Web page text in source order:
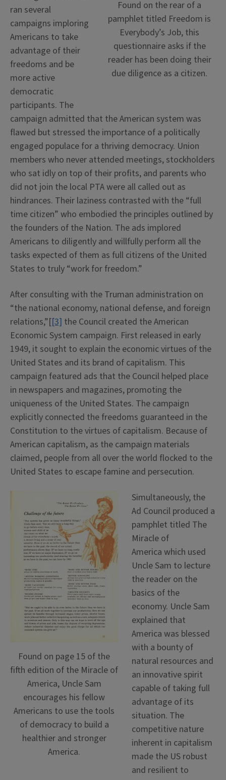
Found on the rear of a
pamphlet titled Freedom is
Everybody’s Job, this
questionnaire asks if the
reader has been doing their
due diligence as a citizen.
ran several
campaigns imploring
Americans to take
advantage of their
freedoms and be
more active
democratic
participants. The
campaign admitted that the American system was
flawed but stressed the importance of a politically
engaged populace for a thriving democracy. Union
members who never attended meetings, stockholders
who sat idly on top of their profits, and parents who
did not join the local PTA were all called out as
hindrances. Their laziness contrasted with the “full
time citizen” who embodied the principles outlined by
the founders of the Nation. The ads implored
Americans to diligently and willfully perform all the
tasks expected of them as full citizens of the United
States to truly “work for freedom.”
After consulting with the Truman administration on
“the national economy, national defense, and foreign
relations,”[[3] the Council created the American
Economic System campaign. First released in early
1949, it sought to explain the economic virtues of the
United States and its brand of capitalism. This
campaign featured ads that the Council helped place
in newspapers and magazines, promoting the
uniqueness of the United States. The campaign
explicitly connected the freedoms guaranteed in the
Constitution to the virtues of capitalism. Because of
American capitalism, as the campaign materials
claimed, people from all over the world flocked to the
United States to escape famine and persecution.
Found on page 15 of the
fifth edition of the Miracle of
America, Uncle Sam
encourages his fellow
Americans to use the tools
of democracy to build a
healthier and stronger
America.
Simultaneously, the
Ad Council produced a
pamphlet titled The
Miracle of
America which used
Uncle Sam to lecture
the reader on the
basics of the
economy. Uncle Sam
explained that
America was blessed
with a bounty of
natural resources and
an innovative spirit
capable of taking full
advantage of its
situation. The
competitive nature
inherent in capitalism
made the US robust
and resilient to